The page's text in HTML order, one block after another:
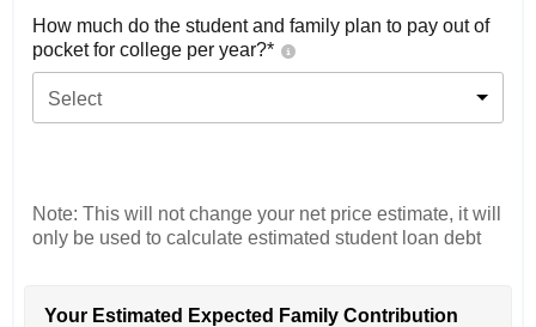
How much do the student and family plan to pay out of
pocket for college per year?*
Select
Note: This will not change your net price estimate, it will
only be used to calculate estimated student loan debt
Your Estimated Expected Family Contribution